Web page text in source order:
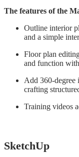
The features of the
Outline interior
and a simple
Floor plan
and function
Add 360-degree
crafting
Training videos
SketchUp